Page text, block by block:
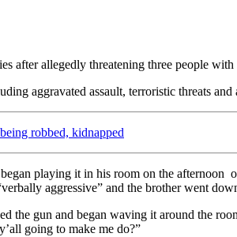
after allegedly threatening three people
aggravated assault, terroristic threats and
robbed, kidnapped
playing it in his room on the afternoon
aggressive” and the brother went
the gun and began waving it around the
going to make me do?”